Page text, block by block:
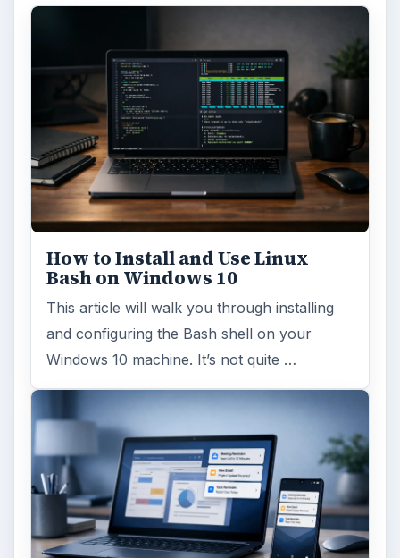
How to Install and Use Linux
Bash on Windows 10
This article will walk you through installing
and configuring the Bash shell on your
Windows 10 machine. It’s not quite …